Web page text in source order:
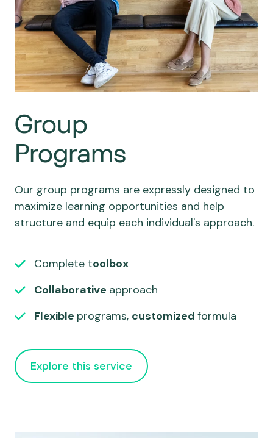
Group
Programs
Our group programs are expressly designed to
maximize learning opportunities and help
structure and equip each individual's approach.
Complete toolbox
Collaborative approach
Flexible programs, customized formula
Explore this service